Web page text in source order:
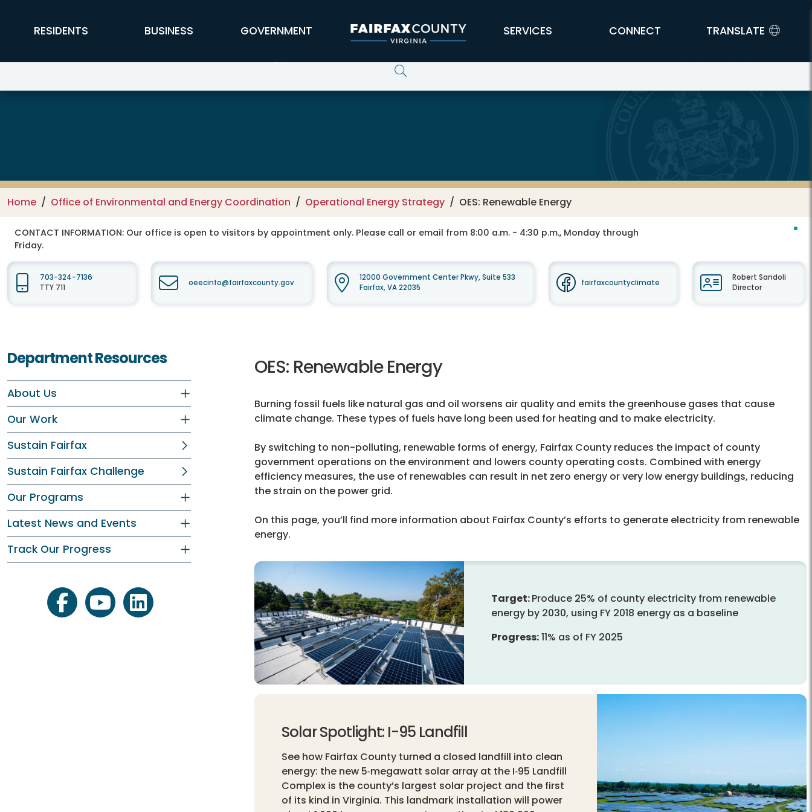
FFX Global Navigation
RESIDENTS BUSINESS GOVERNMENT SERVICES CONNECT TRANSLATE
Home Office of Environmental and Energy Coordination Operational Energy Strategy OES: Renewable Energy
CONTACT INFORMATION: Our office is open to visitors by appointment only. Please call or email from 8:00 a.m. - 4:30 p.m., Monday through
Friday.
703-324-7136
TTY 711
oeecinfo@fairfaxcounty.gov
12000 Government Center Pkwy, Suite 533
Fairfax, VA 22035
fairfaxcountyclimate
Robert Sandoli
Director
Department Resources
About Us
Our Work
Sustain Fairfax
Sustain Fairfax Challenge
Our Programs
Latest News and Events
Track Our Progress
facebookyoutubelinkedin
OES: Renewable Energy
Burning fossil fuels like natural gas and oil worsens air quality and emits the greenhouse gases that cause
climate change. These types of fuels have long been used for heating and to make electricity.
By switching to non-polluting, renewable forms of energy, Fairfax County reduces the impact of county
government operations on the environment and lowers county operating costs. Combined with energy
efficiency measures, the use of renewables can result in net zero energy or very low energy buildings, reducing
the strain on the power grid.
On this page, you’ll find more information about Fairfax County’s efforts to generate electricity from renewable
energy.
Target:Produce 25% of county electricity from renewable
energy by 2030, using FY 2018 energy as a baseline
Progress:11% as of FY 2025
Solar Spotlight: I-95 Landfill
See how Fairfax County turned a closed landfill into clean
energy: the new 5‑megawatt solar array at the I‑95 Landfill
Complex is the county’s largest solar project and the first
of its kind in Virginia. This landmark installation will power